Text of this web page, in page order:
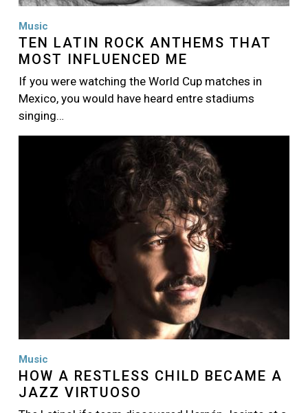
Music
TEN LATIN ROCK ANTHEMS THAT
MOST INFLUENCED ME
If you were watching the World Cup matches in
Mexico, you would have heard entre stadiums
singing…
Music
HOW A RESTLESS CHILD BECAME A
JAZZ VIRTUOSO